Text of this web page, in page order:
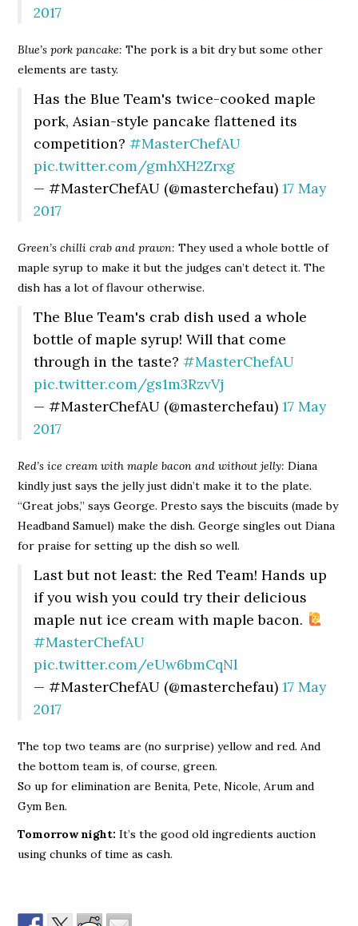
2017
Blue’s pork pancake: The pork is a bit dry but some other
elements are tasty.
Has the Blue Team's twice-cooked maple
pork, Asian-style pancake flattened its
competition?#MasterChefAU
pic.twitter.com/gmhXH2Zrxg
— #MasterChefAU (@masterchefau)17 May
2017
Green’s chilli crab and prawn: They used a whole bottle of
maple syrup to make it but the judges can’t detect it. The
dish has a lot of flavour otherwise.
The Blue Team's crab dish used a whole
bottle of maple syrup! Will that come
through in the taste?#MasterChefAU
pic.twitter.com/gs1m3RzvVj
— #MasterChefAU (@masterchefau)17 May
2017
Red’s ice cream with maple bacon and without jelly: Diana
kindly just says the jelly just didn’t make it to the plate.
“Great jobs,” says George. Presto says the biscuits (made by
Headband Samuel) make the dish. George singles out Diana
for praise for setting up the dish so well.
Last but not least: the Red Team! Hands up
if you wish you could try their delicious
maple nut ice cream with maple bacon.
#MasterChefAU
pic.twitter.com/eUw6bmCqNl
— #MasterChefAU (@masterchefau)17 May
2017
The top two teams are (no surprise) yellow and red. And
the bottom team is, of course, green.
So up for elimination are Benita, Pete, Nicole, Arum and
Gym Ben.
Tomorrow night:It’s the good old ingredients auction
using chunks of time as cash.